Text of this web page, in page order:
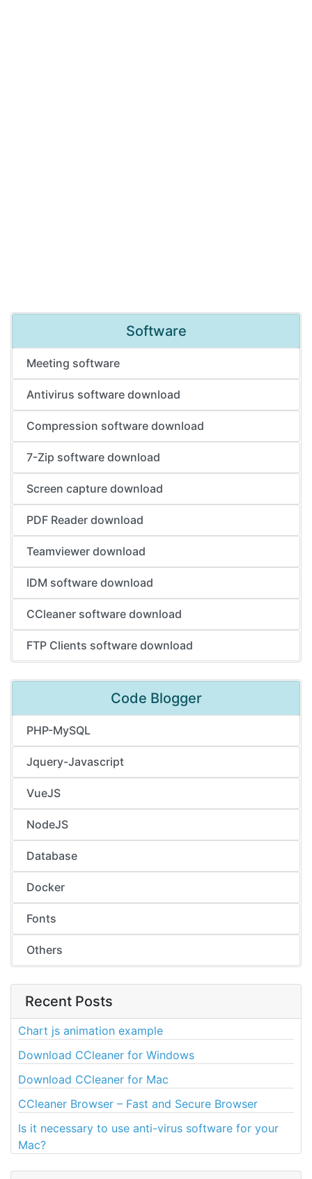
Software
Meeting software
Antivirus software download
Compression software download
7-Zip software download
Screen capture download
PDF Reader download
Teamviewer download
IDM software download
CCleaner software download
FTP Clients software download
Code Blogger
PHP-MySQL
Jquery-Javascript
VueJS
NodeJS
Database
Docker
Fonts
Others
Recent Posts
Chart js animation example
Download CCleaner for Windows
Download CCleaner for Mac
CCleaner Browser – Fast and Secure Browser
Is it necessary to use anti-virus software for your
Mac?